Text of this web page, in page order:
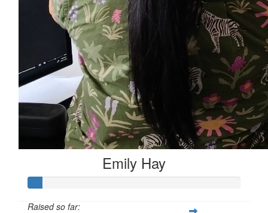
Emily Hay
Raised so far: